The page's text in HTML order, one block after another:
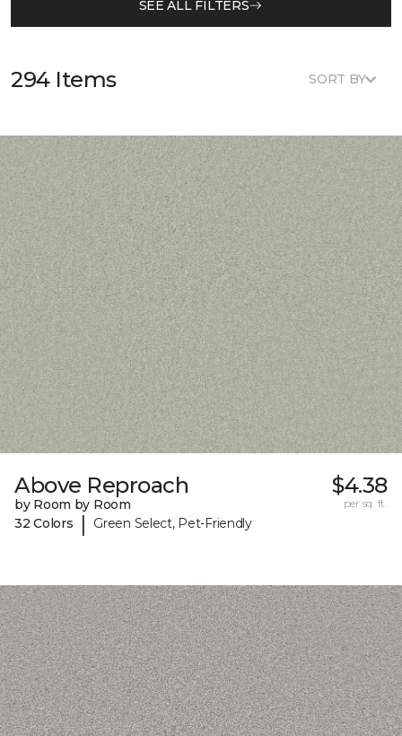
SEE ALL FILTERS
294 Items SORT BY
Above Reproach
by Room by Room
32 Colors
| Green Select, Pet-Friendly
$4.38
per sq. ft.